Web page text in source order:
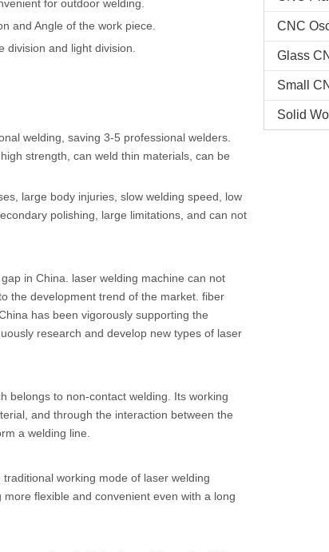
for outdoor welding.
and Angle of the work piece.
and light division.
welding, saving 3-5 professional welders.
strength, can weld thin materials, can be
large body injuries, slow welding speed, low
polishing, large limitations, and can not
in China. laser welding machine can not
the development trend of the market. fiber
has been vigorously supporting the
research and develop new types of laser
belongs to non-contact welding. Its working
and through the interaction between the
a welding line.
working mode of laser welding
flexible and convenient even with a long
CNC
Glass
Small
Solid